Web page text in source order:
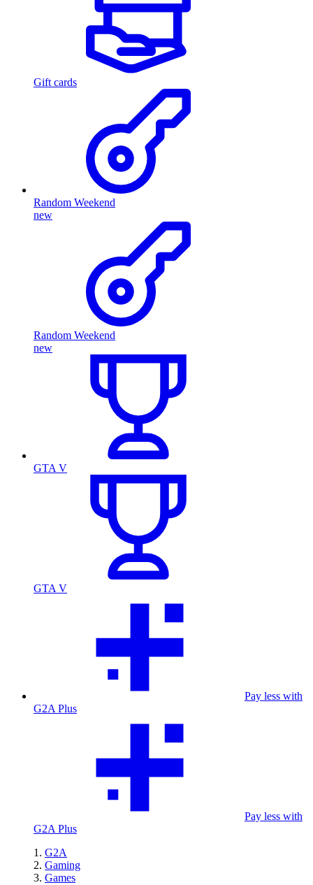
Gift cards
Random Weekend
new
Random Weekend
new
GTA V
GTA V
Pay less with
G2A Plus
Pay less with
G2A Plus
G2A
Gaming
Games